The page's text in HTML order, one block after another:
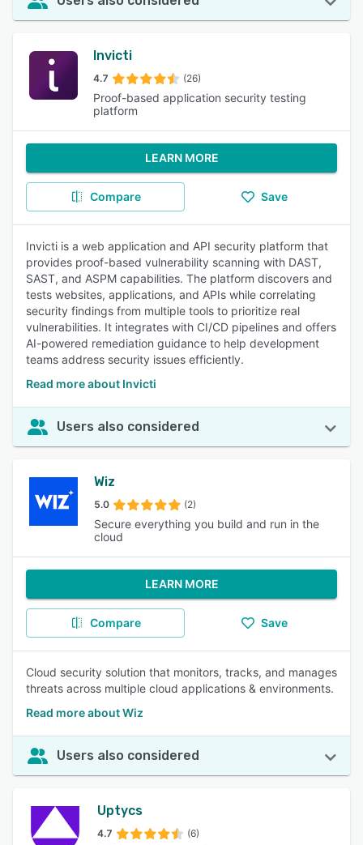
Invicti
4.7 (26)
Proof-based application security testing
platform
LEARN MORE
Compare Save
Invicti is a web application and API security platform that
provides proof-based vulnerability scanning with DAST,
SAST, and ASPM capabilities. The platform discovers and
tests websites, applications, and APIs while correlating
security findings from multiple tools to prioritize real
vulnerabilities. It integrates with CI/CD pipelines and offers
AI-powered remediation guidance to help development
teams address security issues efficiently.
Read more about Invicti
Users also considered
Wiz
5.0 (2)
Secure everything you build and run in the
cloud
LEARN MORE
Compare Save
Cloud security solution that monitors, tracks, and manages
threats across multiple cloud applications & environments.
Read more about Wiz
Users also considered
Uptycs
4.7 (6)